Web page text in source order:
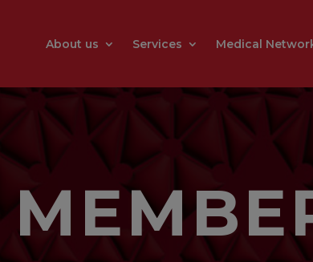
About us Services Medical